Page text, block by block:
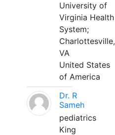
University of
Virginia Health
System;
Charlottesville,
VA
United States
of America
Dr. R
Sameh
pediatrics
King